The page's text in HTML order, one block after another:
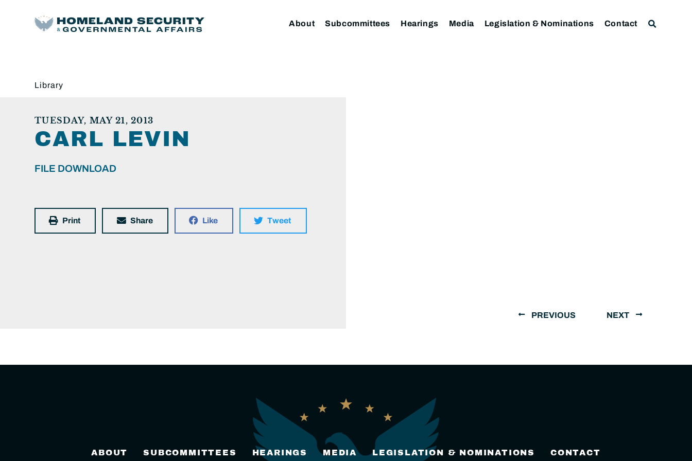
About Subcommittees Hearings Media Legislation & Nominations Contact
Library
TUESDAY, MAY 21, 2013
CARL LEVIN
FILE DOWNLOAD
Print Share Like Tweet
PREVIOUS NEXT
ABOUT SUBCOMMITTEES HEARINGS MEDIA LEGISLATION & NOMINATIONS CONTACT